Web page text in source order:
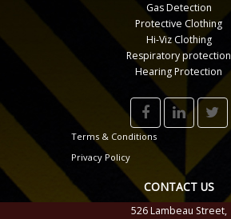
Gas Detection
Protective Clothing
Hi-Viz Clothing
Respiratory protection
Hearing Protection
Terms & Conditions
Privacy Policy
CONTACT US
526 Lambeau Street,